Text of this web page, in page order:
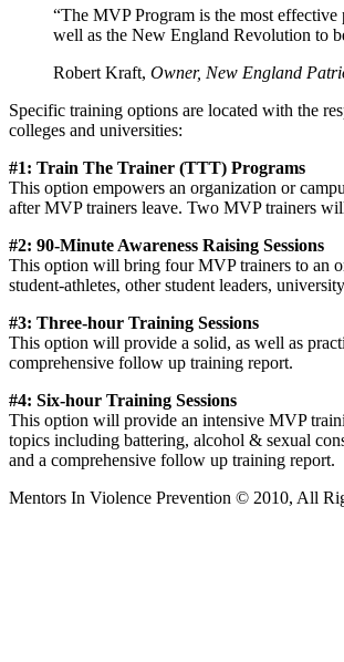
“The MVP Program is the most
well as the New England Revolution to
Robert Kraft, Owner, New England
Specific training options are located with the
colleges and universities:
#1: Train The Trainer (TTT) Programs
This option empowers an organization or
after MVP trainers leave. Two MVP trainers
#2: 90-Minute Awareness Raising Sessions
This option will bring four MVP trainers to an
student-athletes, other student leaders,
#3: Three-hour Training Sessions
This option will provide a solid, as well as
comprehensive follow up training report.
#4: Six-hour Training Sessions
This option will provide an intensive MVP
topics including battering, alcohol & sexual
and a comprehensive follow up training report.
Mentors In Violence Prevention © 2010, All